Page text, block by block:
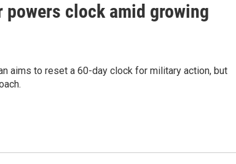
clock amid growing
aims to reset a 60-day clock for military action, but